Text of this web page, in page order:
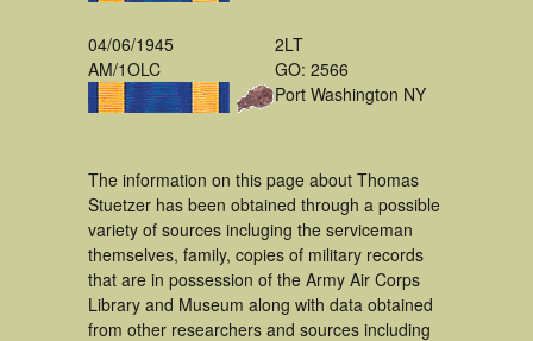
04/06/1945
AM/1OLC
2LT
GO: 2566
Port Washington NY
The information on this page about Thomas
Stuetzer has been obtained through a possible
variety of sources incluging the serviceman
themselves, family, copies of military records
that are in possession of the Army Air Corps
Library and Museum along with data obtained
from other researchers and sources including